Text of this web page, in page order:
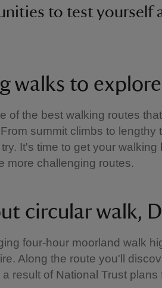
to test yourself
walks to explore
of the best walking routes
summit climbs to lengthy
It's time to get your
more challenging routes.
circular walk,
four-hour moorland walk
Along the route you'll
result of National Trust plans